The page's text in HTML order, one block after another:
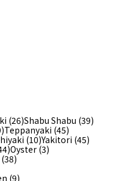
(26)Shabu Shabu (39)
Teppanyaki (45)
(10)Yakitori (45)
Oyster (3)
(9)